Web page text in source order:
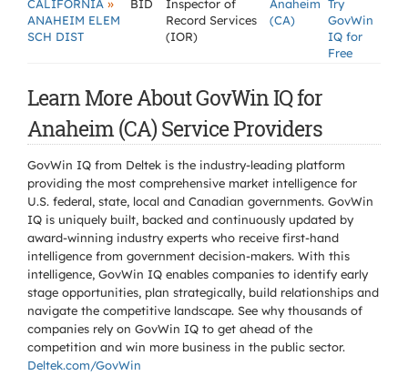
CALIFORNIA »
ANAHEIM ELEM
SCH DIST
BID
Inspector of
Record Services
(IOR)
Anaheim
(CA)
Try
GovWin
IQ for
Free
Learn More About GovWin IQ for
Anaheim (CA) Service Providers
GovWin IQ from Deltek is the industry-leading platform
providing the most comprehensive market intelligence for
U.S. federal, state, local and Canadian governments. GovWin
IQ is uniquely built, backed and continuously updated by
award-winning industry experts who receive first-hand
intelligence from government decision-makers. With this
intelligence, GovWin IQ enables companies to identify early
stage opportunities, plan strategically, build relationships and
navigate the competitive landscape. See why thousands of
companies rely on GovWin IQ to get ahead of the
competition and win more business in the public sector.
Deltek.com/GovWin